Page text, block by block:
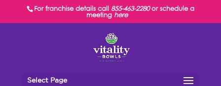
For franchise details call 855-463-2280or schedule a
meeting here
Select Page